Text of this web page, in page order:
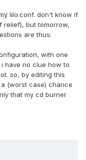
lilo.conf. don't know if
relief), but tomorrow,
are thus:
with one
have no clue how to
so, by editing this
(worst case) chance
that my cd burner